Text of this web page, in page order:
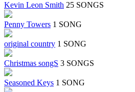
Kevin Leon Smith 25 SONGS
Penny Towers 1 SONG
original country 1 SONG
Christmas songS 3 SONGS
Seasoned Keys 1 SONG